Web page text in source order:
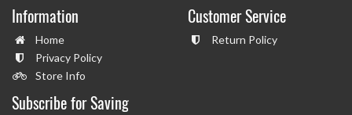
Information
Home
Privacy Policy
Store Info
Customer Service
Return Policy
Subscribe for Saving